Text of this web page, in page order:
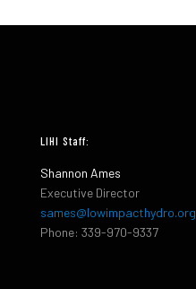
LIHI Staff:
Shannon Ames
Executive Director
sames@lowimpacthydro.org
Phone: 339-970-9337